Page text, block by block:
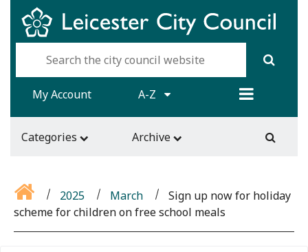
My Account A-Z
Categories Archive
2025 March
Sign up now for holiday
scheme for children on free school meals